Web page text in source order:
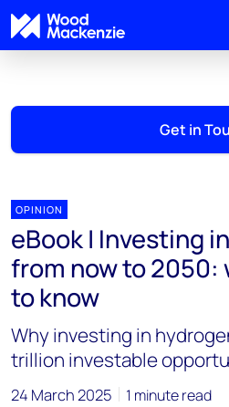
Get in
OPINION
eBook | Investing
from now to 2050:
to know
Why investing in
trillion investable
24 March 2025 1 minute read